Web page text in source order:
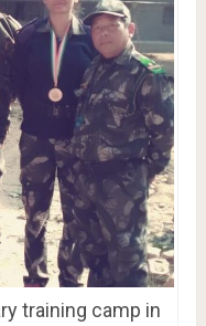
training camp in